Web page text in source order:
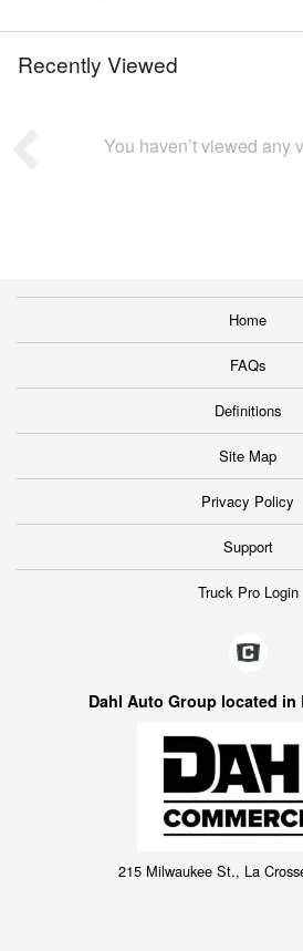
Recently Viewed
You haven’t viewed any
Home
FAQs
Definitions
Site Map
Privacy Policy
Support
Truck Pro Login
Dahl Auto Group located in
215 Milwaukee St., La